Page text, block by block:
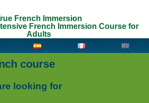
French Immersion
French Immersion Course for
Adults
course
looking for